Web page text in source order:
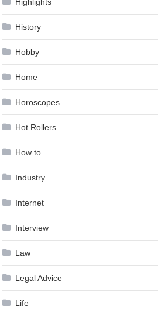
History
Hobby
Home
Horoscopes
Hot Rollers
How to …
Industry
Internet
Interview
Law
Legal Advice
Life